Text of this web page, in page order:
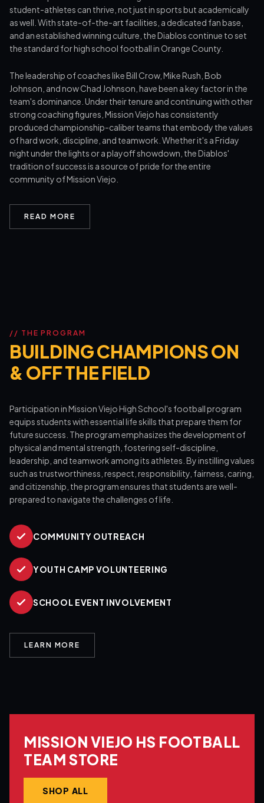
student-athletes can thrive, not just in sports but academically
as well. With state-of-the-art facilities, a dedicated fan base,
and an established winning culture, the Diablos continue to set
the standard for high school football in Orange County.
The leadership of coaches like Bill Crow, Mike Rush, Bob
Johnson, and now Chad Johnson, have been a key factor in the
team's dominance. Under their tenure and continuing with other
strong coaching figures, Mission Viejo has consistently
produced championship-caliber teams that embody the values
of hard work, discipline, and teamwork. Whether it's a Friday
night under the lights or a playoff showdown, the Diablos'
tradition of success is a source of pride for the entire
community of Mission Viejo.
READ MORE
// THE PROGRAM
BUILDING CHAMPIONS ON
& OFF THE FIELD
Participation in Mission Viejo High School's football program
equips students with essential life skills that prepare them for
future success. The program emphasizes the development of
physical and mental strength, fostering self-discipline,
leadership, and teamwork among its athletes. By instilling values
such as trustworthiness, respect, responsibility, fairness, caring,
and citizenship, the program ensures that students are well-
prepared to navigate the challenges of life.
COMMUNITY OUTREACH
YOUTH CAMP VOLUNTEERING
SCHOOL EVENT INVOLVEMENT
LEARN MORE
MISSION VIEJO HS FOOTBALL
TEAM STORE
SHOP ALL